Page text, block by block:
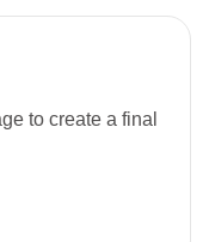
to create a final